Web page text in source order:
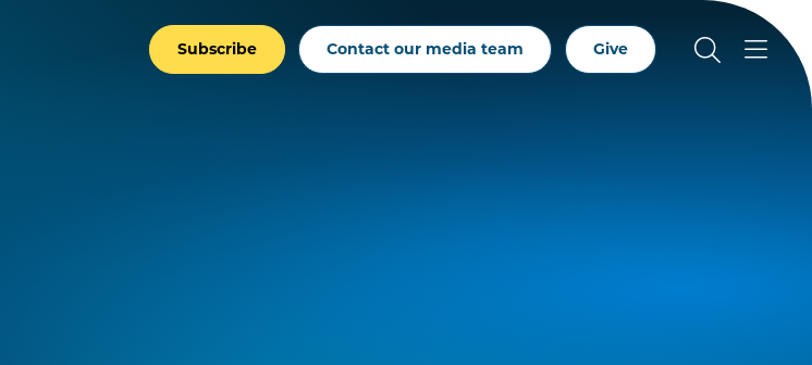
Subscribe Contact our media team Give